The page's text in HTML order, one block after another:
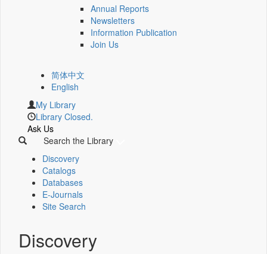
Annual Reports
Newsletters
Information Publication
Join Us
简体中文
English
My Library
Library Closed.
Ask Us
Search the Library
Discovery
Catalogs
Databases
E-Journals
Site Search
Discovery